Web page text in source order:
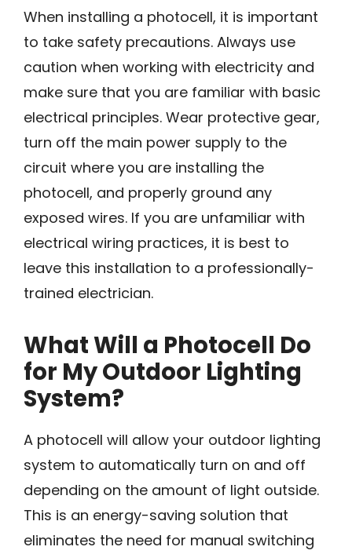
When installing a photocell, it is important
to take safety precautions. Always use
caution when working with electricity and
make sure that you are familiar with basic
electrical principles. Wear protective gear,
turn off the main power supply to the
circuit where you are installing the
photocell, and properly ground any
exposed wires. If you are unfamiliar with
electrical wiring practices, it is best to
leave this installation to a professionally-
trained electrician.
What Will a Photocell Do
for My Outdoor Lighting
System?
A photocell will allow your outdoor lighting
system to automatically turn on and off
depending on the amount of light outside.
This is an energy-saving solution that
eliminates the need for manual switching